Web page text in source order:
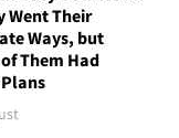
Went Their
Ways, but
Them Had